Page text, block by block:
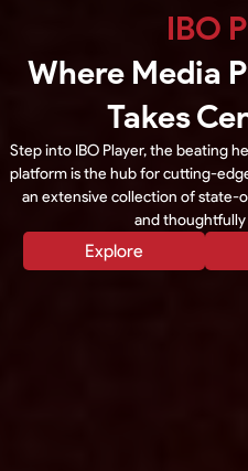
IBO
Where Media
Takes
Step into IBO Player, the beating
platform is the hub for cutting-
an extensive collection of
and
Explore